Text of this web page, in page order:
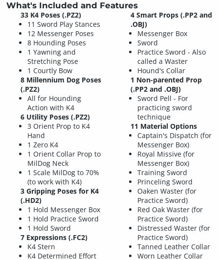
What's Included and Features
33 K4 Poses(.PZ2)
11 Sword Play Stances
12 Messenger Poses
8 Hounding Poses
1 Yawning and
Stretching Pose
1 Courtly Bow
8 Millennium Dog Poses
(.PZ2)
All for Hounding
Action with K4
6 Utility Poses(.PZ2)
3 Orient Prop to K4
Hand
1 Zero K4
1 Orient Collar Prop to
MilDog Neck
1 Scale MilDog to 70%
(to work with K4)
3 Gripping Poses for K4
(.HD2)
1 Hold Messenger Box
1 Hold Practice Sword
1 Hold Sword
7 Expressions(.FC2)
K4 Stern
K4 Determined Effort
4 Smart Props(.PP2 and
.OBJ)
Messenger Box
Sword
Practice Sword - Also
called a Waster
Hound's Collar
1 Non-parented Prop
(.PP2 and .OBJ)
Sword Pell - For
practicing sword
technique
11 Material Options
Captain's Dispatch (for
Messenger Box)
Royal Missive (for
Messenger Box)
Training Sword
Princeling Sword
Oaken Waster (for
Practice Sword)
Red Oak Waster (for
Practice Sword)
Distressed Waster (for
Practice Sword)
Tanned Leather Collar
Worn Leather Collar